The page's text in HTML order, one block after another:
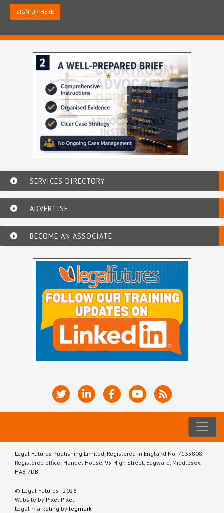
SIGN-UP HERE
SERVICES DIRECTORY
ADVERTISE
BECOME AN ASSOCIATE
Legal Futures Publishing Limited, Registered in England No. 7135808.
Registered office: Handel House, 95 High Street, Edgware, Middlesex,
HA8 7DB
© Legal Futures - 2026
Website by Pixel Pixel
Legal marketing by legmark